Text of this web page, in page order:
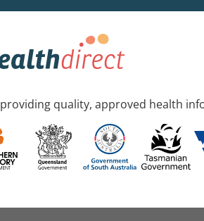
quality, approved health